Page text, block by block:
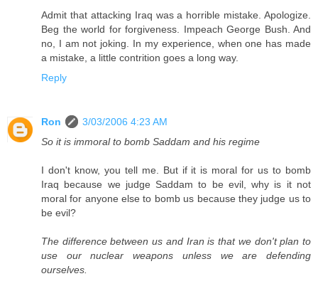
Admit that attacking Iraq was a horrible mistake. Apologize.
Beg the world for forgiveness. Impeach George Bush. And
no, I am not joking. In my experience, when one has made
a mistake, a little contrition goes a long way.
Reply
Ron
3/03/2006 4:23 AM
So it is immoral to bomb Saddam and his regime
I don't know, you tell me. But if it is moral for us to bomb
Iraq because we judge Saddam to be evil, why is it not
moral for anyone else to bomb us because they judge us to
be evil?
The difference between us and Iran is that we don't plan to
use our nuclear weapons unless we are defending
ourselves.